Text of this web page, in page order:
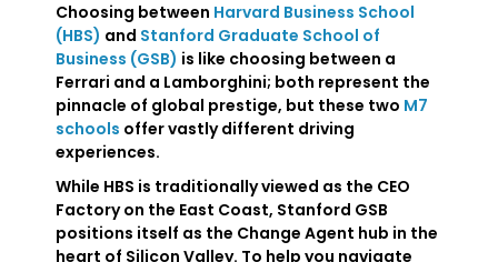
Choosing between Harvard Business School
(HBS) and Stanford Graduate School of
Business (GSB) is like choosing between a
Ferrari and a Lamborghini; both represent the
pinnacle of global prestige, but these two M7
schools offer vastly different driving
experiences.
While HBS is traditionally viewed as the CEO
Factory on the East Coast, Stanford GSB
positions itself as the Change Agent hub in the
heart of Silicon Valley. To help you navigate